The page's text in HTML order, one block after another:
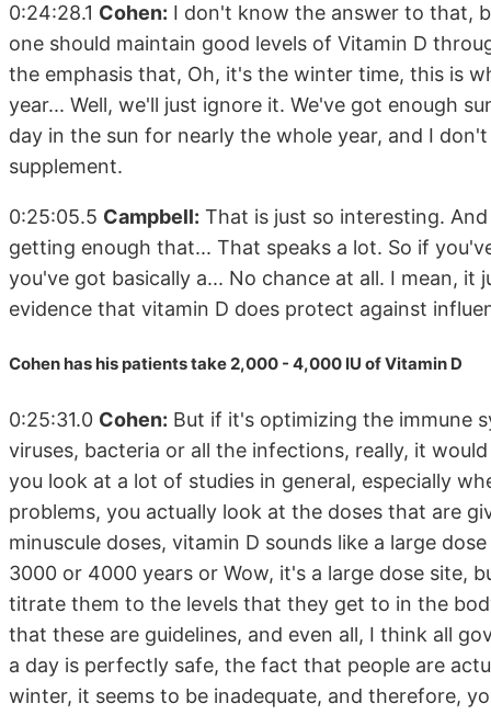
0:24:28.1 Cohen: I don't know the answer to that,
one should maintain good levels of Vitamin D
the emphasis that, Oh, it's the winter time, this is
year... Well, we'll just ignore it. We've got enough
day in the sun for nearly the whole year, and I
supplement.
0:25:05.5 Campbell: That is just so interesting.
getting enough that... That speaks a lot. So if
you've got basically a... No chance at all. I mean, it
evidence that vitamin D does protect against
Cohen has his patients take 2,000 - 4,000 IU of Vitamin D
0:25:31.0 Cohen: But if it's optimizing the immune
viruses, bacteria or all the infections, really, it
you look at a lot of studies in general, especially
problems, you actually look at the doses that are
minuscule doses, vitamin D sounds like a large
3000 or 4000 years or Wow, it's a large dose site,
titrate them to the levels that they get to in the
that these are guidelines, and even all, I think all
a day is perfectly safe, the fact that people are
winter, it seems to be inadequate, and therefore,